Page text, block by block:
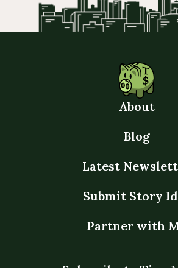
About
Blog
Latest
Submit Story
Partner with